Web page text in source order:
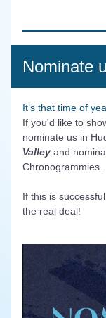
Nominate
It’s that time of
If you'd like to
nominate us in
Valley and
Chronogrammies.
If this is
the real deal!